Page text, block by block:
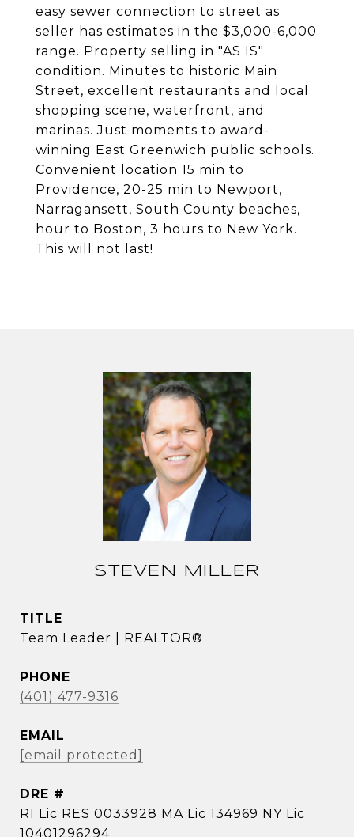
easy sewer connection to street as
seller has estimates in the $3,000-6,000
range. Property selling in "AS IS"
condition. Minutes to historic Main
Street, excellent restaurants and local
shopping scene, waterfront, and
marinas. Just moments to award-
winning East Greenwich public schools.
Convenient location 15 min to
Providence, 20-25 min to Newport,
Narragansett, South County beaches,
hour to Boston, 3 hours to New York.
This will not last!
STEVEN MILLER
TITLE
Team Leader | REALTOR®
PHONE
(401) 477-9316
EMAIL
[email protected]
DRE #
RI Lic RES 0033928 MA Lic 134969 NY Lic
10401296294